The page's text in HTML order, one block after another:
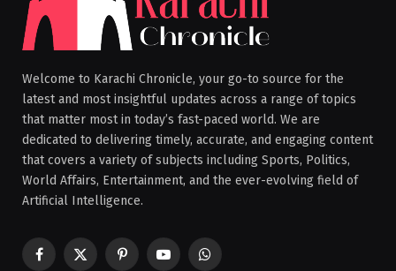
Welcome to Karachi Chronicle, your go-to source for the
latest and most insightful updates across a range of topics
that matter most in today’s fast-paced world. We are
dedicated to delivering timely, accurate, and engaging content
that covers a variety of subjects including Sports, Politics,
World Affairs, Entertainment, and the ever-evolving field of
Artificial Intelligence.
Facebook
X
PinterestYouTubeWhatsApp